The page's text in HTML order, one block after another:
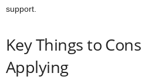
support.
Key Things to
Applying